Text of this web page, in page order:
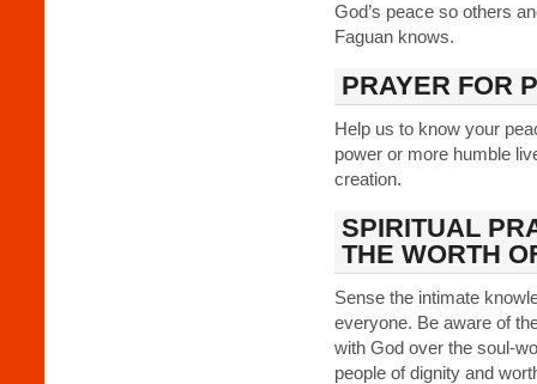
God’s peace so others
Faguan knows.
PRAYER FOR
Help us to know your
power or more humble
creation.
SPIRITUAL
THE WORTH
Sense the intimate
everyone. Be aware of
with God over the soul-
people of dignity and